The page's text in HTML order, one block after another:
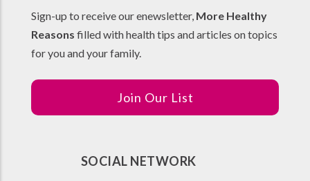
Sign-up to receive our enewsletter, More Healthy
Reasons filled with health tips and articles on topics
for you and your family.
Join Our List
SOCIAL NETWORK